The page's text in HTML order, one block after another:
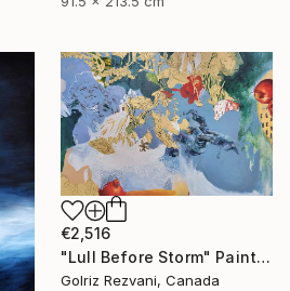
€2,516
"Lull Before Storm" Painting
Golriz Rezvani, Canada